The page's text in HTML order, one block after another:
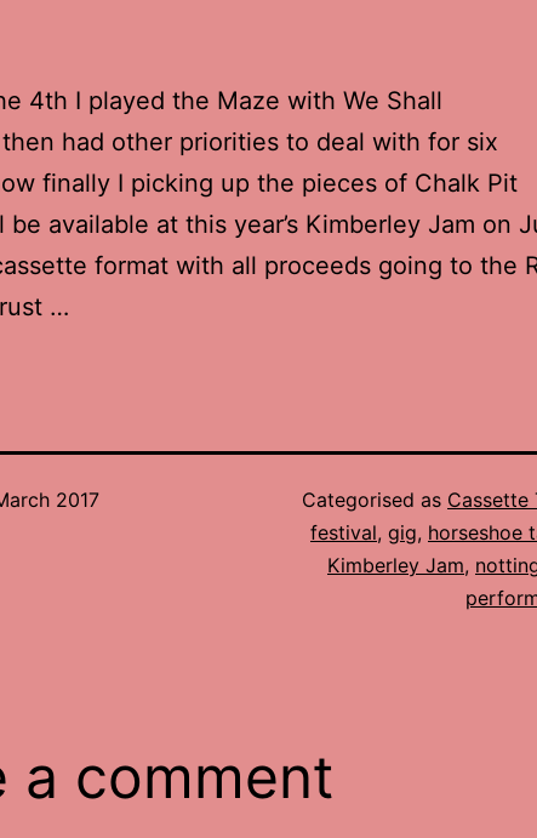
4th I played the Maze with We Shall
had other priorities to deal with for six
finally I picking up the pieces of Chalk Pit
available at this year’s Kimberley Jam on
format with all proceeds going to the
…
2017
Categorised as Cassette
festival, gig, horseshoe
Kimberley Jam,
a comment